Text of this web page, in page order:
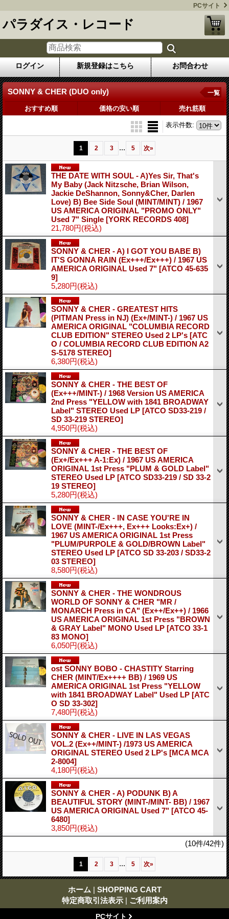
PCサイト
パラダイス・レコード
ログイン 新規登録はこちら お問合わせ
SONNY & CHER (DUO only) 一覧
おすすめ順 価格の安い順 売れ筋順
表示件数:
1 2 3 ... 5 次»
THE DATE WITH SOUL - A)Yes Sir, That's
My Baby (Jack Nitzsche, Brian Wilson,
Jackie DeShannon, Sonny&Cher, Darlen
Love) B) Bee Side Soul (MINT/MINT) / 1967
US AMERICA ORIGINAL "PROMO ONLY"
Used 7" Single [YORK RECORDS 408]
21,780円(税込)
SONNY & CHER - A) I GOT YOU BABE B)
IT'S GONNA RAIN (Ex+++/Ex+++) / 1967 US
AMERICA ORIGINAL Used 7" [ATCO 45-635
9]
5,280円(税込)
SONNY & CHER - GREATEST HITS
(PITMAN Press in NJ) (Ex+/MINT-) / 1967 US
AMERICA ORIGINAL "COLUMBIA RECORD
CLUB EDITION" STEREO Used 2 LP's [ATC
O / COLUMBIA RECORD CLUB EDITION A2
S-5178 STEREO]
6,380円(税込)
SONNY & CHER - THE BEST OF
(Ex+++/MINT-) / 1968 Version US AMERICA
2nd Press "YELLOW with 1841 BROADWAY
Label" STEREO Used LP [ATCO SD33-219 /
SD 33-219 STEREO]
4,950円(税込)
SONNY & CHER - THE BEST OF
(Ex+/Ex+++ A-1:Ex) / 1967 US AMERICA
ORIGINAL 1st Press "PLUM & GOLD Label"
STEREO Used LP [ATCO SD33-219 / SD 33-2
19 STEREO]
5,280円(税込)
SONNY & CHER - IN CASE YOU'RE IN
LOVE (MINT-/Ex+++, Ex+++ Looks:Ex+) /
1967 US AMERICA ORIGINAL 1st Press
"PLUM/PURPOLE & GOLD/BROWN Label"
STEREO Used LP [ATCO SD 33-203 / SD33-2
03 STEREO]
8,580円(税込)
SONNY & CHER - THE WONDROUS
WORLD OF SONNY & CHER "MR /
MONARCH Press in CA" (Ex++/Ex++) / 1966
US AMERICA ORIGINAL 1st Press "BROWN
& GRAY Label" MONO Used LP [ATCO 33-1
83 MONO]
6,050円(税込)
ost SONNY BOBO - CHASTITY Starring
CHER (MINT/Ex++++ BB) / 1969 US
AMERICA ORIGINAL 1st Press "YELLOW
with 1841 BROADWAY Label" Used LP [ATC
O SD 33-302]
7,480円(税込)
SONNY & CHER - LIVE IN LAS VEGAS
VOL.2 (Ex++/MINT-) /1973 US AMERICA
ORIGINAL STEREO Used 2 LP's [MCA MCA
2-8004]
4,180円(税込)
SONNY & CHER - A) PODUNK B) A
BEAUTIFUL STORY (MINT-/MINT- BB) / 1967
US AMERICA ORIGINAL Used 7" [ATCO 45-
6480]
3,850円(税込)
(10件/42件)
1 2 3 ... 5 次»
ホーム | SHOPPING CART
特定商取引法表示 | ご利用案内
PCサイト